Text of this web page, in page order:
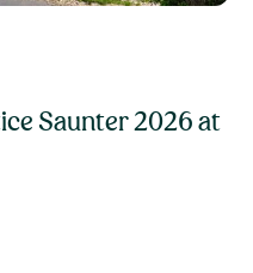
Saunter 2026 at